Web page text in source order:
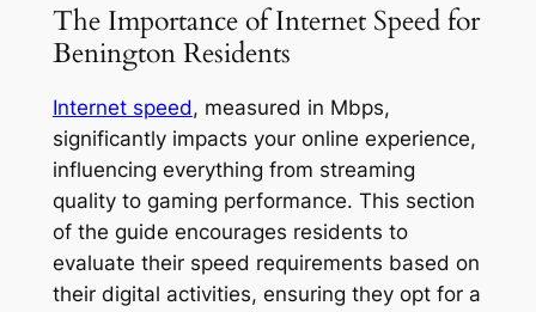
The Importance of Internet Speed for
Benington Residents
Internet speed, measured in Mbps,
significantly impacts your online experience,
influencing everything from streaming
quality to gaming performance. This section
of the guide encourages residents to
evaluate their speed requirements based on
their digital activities, ensuring they opt for a